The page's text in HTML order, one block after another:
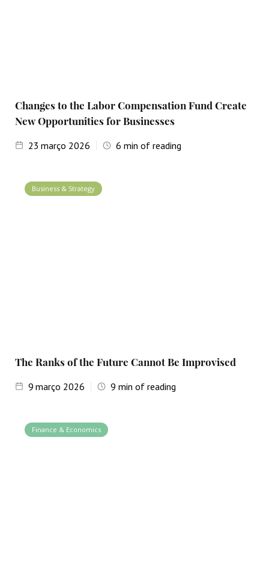
Changes to the Labor Compensation Fund Create
New Opportunities for Businesses
23 março 2026 6 min of reading
Business & Strategy
The Ranks of the Future Cannot Be Improvised
9 março 2026 9 min of reading
Finance & Economics